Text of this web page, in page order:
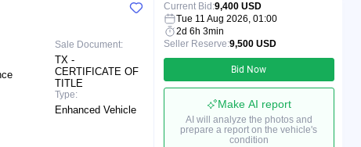
Sale Document:
TX -
CERTIFICATE OF
TITLE
Type:
Enhanced Vehicle
Current Bid:9,400 USD
Tue 11 Aug 2026, 01:00
2d 6h 3min
Seller Reserve:9,500 USD
Bid Now
Make AI report
AI will analyze the photos and
prepare a report on the vehicle's
condition